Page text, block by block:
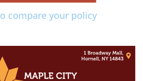
compare your policy